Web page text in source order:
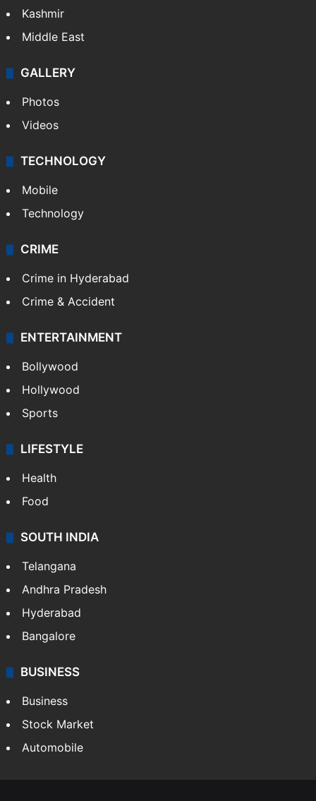
Kashmir
Middle East
GALLERY
Photos
Videos
TECHNOLOGY
Mobile
Technology
CRIME
Crime in Hyderabad
Crime & Accident
ENTERTAINMENT
Bollywood
Hollywood
Sports
LIFESTYLE
Health
Food
SOUTH INDIA
Telangana
Andhra Pradesh
Hyderabad
Bangalore
BUSINESS
Business
Stock Market
Automobile